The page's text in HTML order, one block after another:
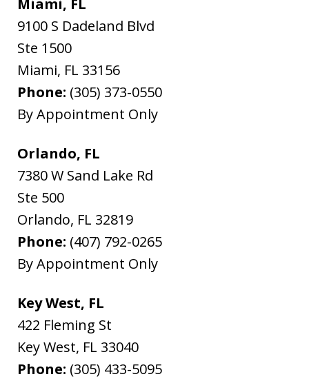
Miami, FL
9100 S Dadeland Blvd
Ste 1500
Miami, FL 33156
Phone: (305) 373-0550
By Appointment Only
Orlando, FL
7380 W Sand Lake Rd
Ste 500
Orlando, FL 32819
Phone: (407) 792-0265
By Appointment Only
Key West, FL
422 Fleming St
Key West, FL 33040
Phone: (305) 433-5095